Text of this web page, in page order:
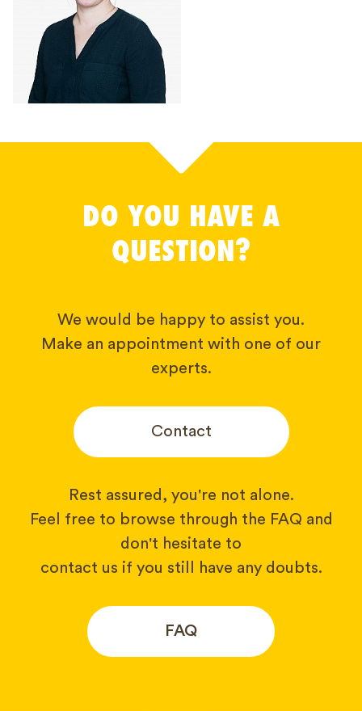
DO YOU HAVE A
QUESTION?
We would be happy to assist you.
Make an appointment with one of our
experts.
Contact
Rest assured, you're not alone.
Feel free to browse through the FAQ and
don't hesitate to
contact us if you still have any doubts.
FAQ